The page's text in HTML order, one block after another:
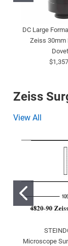
DC Large
Zeiss 30mm
Zeiss
View All
Microscope